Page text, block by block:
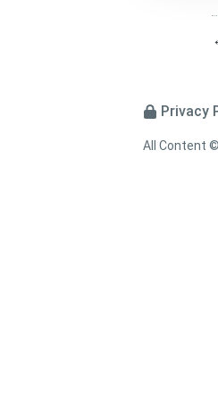
Privacy
All Content